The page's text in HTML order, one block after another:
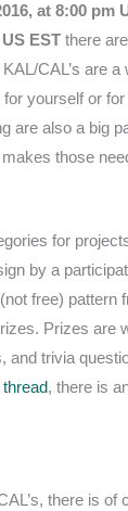
at 8:00 pm
EST there
CAL’s are
yourself or for
are also a big
those
for
by a
free) pattern
Prizes are
and trivia
, there is
there is of